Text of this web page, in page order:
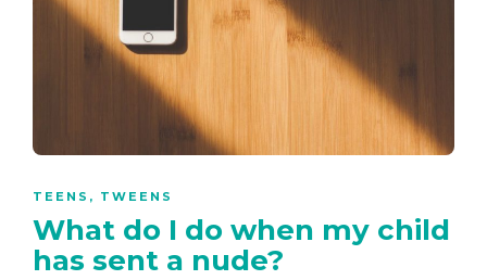
TEENS , TWEENS
What do I do when my child
has sent a nude?